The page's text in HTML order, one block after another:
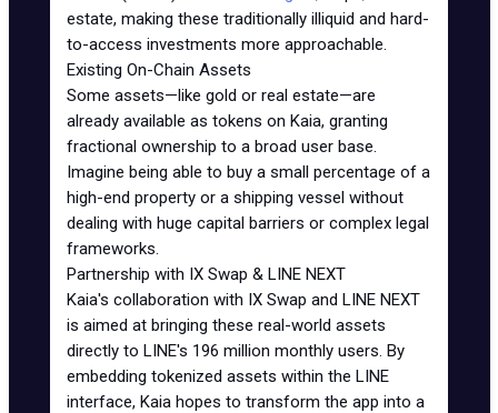
estate, making these traditionally illiquid and hard-
to-access investments more approachable.
Existing On-Chain Assets
Some assets—like gold or real estate—are
already available as tokens on Kaia, granting
fractional ownership to a broad user base.
Imagine being able to buy a small percentage of a
high-end property or a shipping vessel without
dealing with huge capital barriers or complex legal
frameworks.
Partnership with IX Swap & LINE NEXT
Kaia's collaboration with IX Swap and LINE NEXT
is aimed at bringing these real-world assets
directly to LINE's 196 million monthly users. By
embedding tokenized assets within the LINE
interface, Kaia hopes to transform the app into a